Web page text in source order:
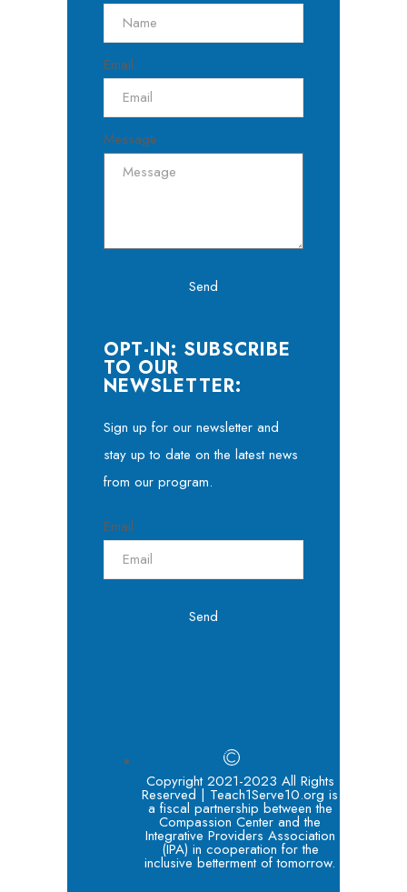
Email
Message
Send
OPT-IN: SUBSCRIBE
TO OUR
NEWSLETTER:
Sign up for our newsletter and
stay up to date on the latest news
from our program.
Email
Send
Copyright 2021-2023 All Rights
Reserved | Teach1Serve10.org is
a fiscal partnership between the
Compassion Center and the
Integrative Providers Association
(IPA) in cooperation for the
inclusive betterment of tomorrow.